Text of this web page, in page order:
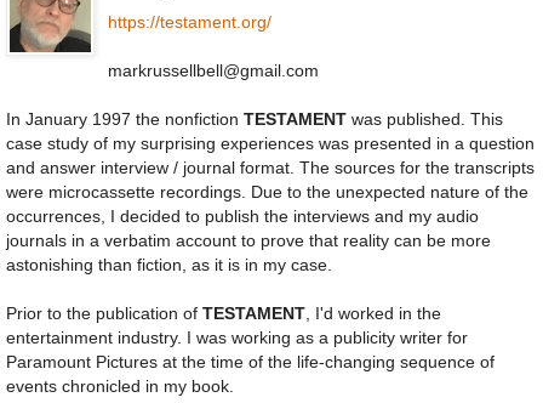
https://testament.org/
markrussellbell@gmail.com
In January 1997 the nonfiction TESTAMENT was published. This
case study of my surprising experiences was presented in a question
and answer interview / journal format. The sources for the transcripts
were microcassette recordings. Due to the unexpected nature of the
occurrences, I decided to publish the interviews and my audio
journals in a verbatim account to prove that reality can be more
astonishing than fiction, as it is in my case.
Prior to the publication of TESTAMENT , I'd worked in the
entertainment industry. I was working as a publicity writer for
Paramount Pictures at the time of the life-changing sequence of
events chronicled in my book.